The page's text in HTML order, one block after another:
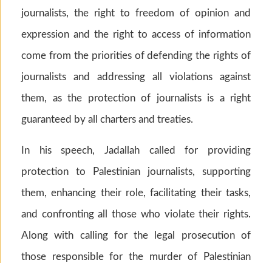
journalists, the right to freedom of opinion and
expression and the right to access of information
come from the priorities of defending the rights of
journalists and addressing all violations against
them, as the protection of journalists is a right
guaranteed by all charters and treaties.
In his speech, Jadallah called for providing
protection to Palestinian journalists, supporting
them, enhancing their role, facilitating their tasks,
and confronting all those who violate their rights.
Along with calling for the legal prosecution of
those responsible for the murder of Palestinian